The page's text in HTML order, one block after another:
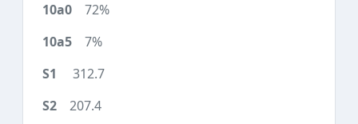
72%
7%
312.7
207.4